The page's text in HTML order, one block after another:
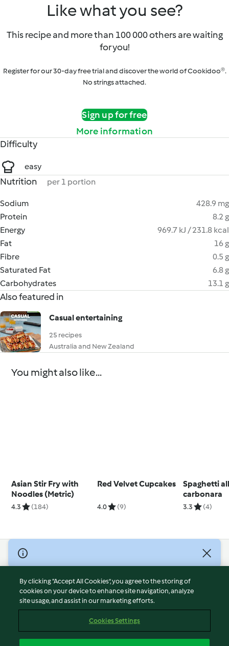
Like what you see?
This recipe and more than 100 000 others are waiting
for you!
Register for our 30-day free trial and discover the world of Cookidoo®.
No strings attached.
Sign up for free
More information
Difficulty
easy
Nutrition per 1 portion
Sodium
428.9 mg
Protein
8.2 g
Energy
969.7 kJ / 231.8 kcal
Fat
16 g
Fibre
0.5 g
Saturated Fat
6.8 g
Carbohydrates
13.1 g
Also featured in
Casual entertaining
25 recipes
Australia and New Zealand
You might also like...
Asian Stir Fry with
Noodles (Metric)
4.3 (184)
Red Velvet Cupcakes
4.0 (9)
Spaghetti
carbonara
3.3 (4)
© Copyright 2026
Terms of Service
Privacy Policy
Disclaimer
Cookies
By clicking “Accept All Cookies”, you agree to the storing of
cookies on your device to enhance site navigation, analyze
site usage, and assist in our marketing efforts.
Cookies Settings